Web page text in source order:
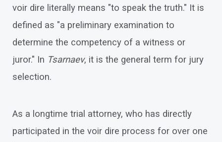
voir dire literally means "to speak the truth." It is
defined as "a preliminary examination to
determine the competency of a witness or
juror." In Tsarnaev, it is the general term for jury
selection.
As a longtime trial attorney, who has directly
participated in the voir dire process for over one